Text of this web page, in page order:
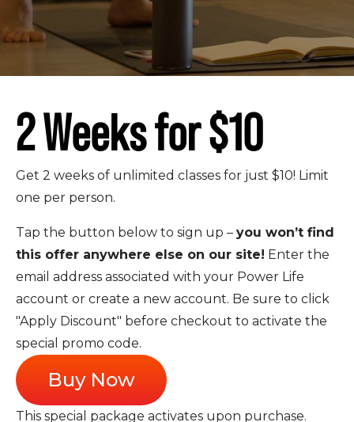
2 Weeks for $10
Get 2 weeks of unlimited classes for just $10! Limit
one per person.
Tap the button below to sign up – you won’t find
this offer anywhere else on our site! Enter the
email address associated with your Power Life
account or create a new account. Be sure to click
"Apply Discount" before checkout to activate the
special promo code.
Buy Now
This special package activates upon purchase.